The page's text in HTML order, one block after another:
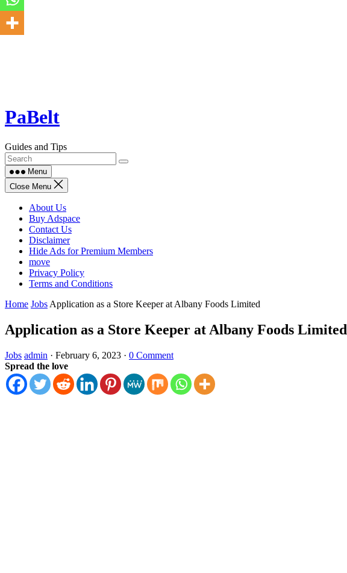
Skip
to
PaBelt
Guides and Tips
Menu
Close Menu
About Us
Buy Adspace
Contact Us
Disclaimer
Hide Ads for Premium Members
move
Privacy Policy
Terms and Conditions
Home Jobs Application as a Store Keeper at Albany Foods Limited
Application as a Store Keeper at Albany Foods Limited
Jobs admin · February 6, 2023 · 0 Comment
Spread the love